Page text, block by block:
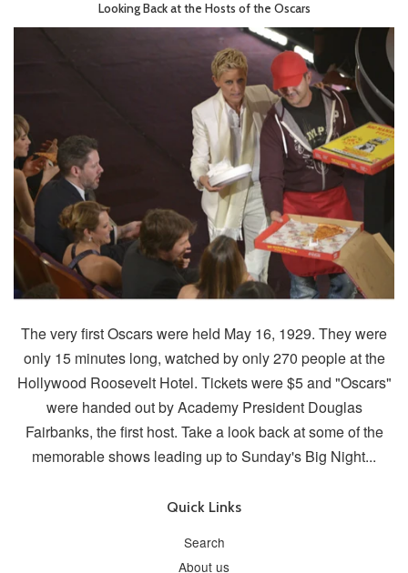
Looking Back at the Hosts of the Oscars
The very first Oscars were held May 16, 1929. They were
only 15 minutes long, watched by only 270 people at the
Hollywood Roosevelt Hotel. Tickets were $5 and "Oscars"
were handed out by Academy President Douglas
Fairbanks, the first host. Take a look back at some of the
memorable shows leading up to Sunday's Big Night...
Quick Links
Search
About us